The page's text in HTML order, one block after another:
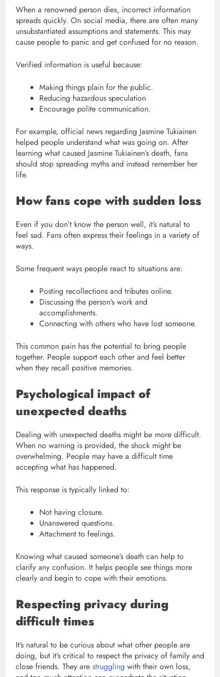
When a renowned person dies, incorrect information
spreads quickly. On social media, there are often many
unsubstantiated assumptions and statements. This may
cause people to panic and get confused for no reason.
Verified information is useful because:
Making things plain for the public.
Reducing hazardous speculation
Encourage polite communication.
For example, official news regarding Jasmine Tukiainen
helped people understand what was going on. After
learning what caused Jasmine Tukiainen’s death, fans
should stop spreading myths and instead remember her
life.
How fans cope with sudden loss
Even if you don’t know the person well, it’s natural to
feel sad. Fans often express their feelings in a variety of
ways.
Some frequent ways people react to situations are:
Posting recollections and tributes online.
Discussing the person’s work and
accomplishments.
Connecting with others who have lost someone.
This common pain has the potential to bring people
together. People support each other and feel better
when they recall positive memories.
Psychological impact of
unexpected deaths
Dealing with unexpected deaths might be more difficult.
When no warning is provided, the shock might be
overwhelming. People may have a difficult time
accepting what has happened.
This response is typically linked to:
Not having closure.
Unanswered questions.
Attachment to feelings.
Knowing what caused someone’s death can help to
clarify any confusion. It helps people see things more
clearly and begin to cope with their emotions.
Respecting privacy during
difficult times
It’s natural to be curious about what other people are
doing, but it’s critical to respect the privacy of family and
close friends. They are struggling with their own loss,